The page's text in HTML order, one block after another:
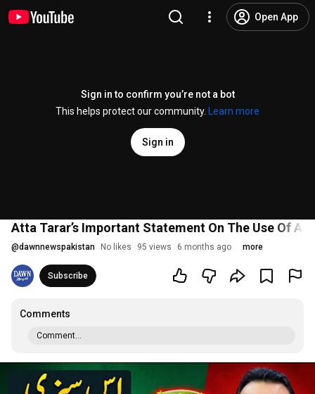
Open App
Sign in to confirm you’re not a bot
This helps protect our community.
Learn more
Sign in
Atta Tarar’s Important Statement On The Use Of AI |
@dawnnewspakistan No likes 95 views 6 months ago more
Subscribe
Comments
Comment...